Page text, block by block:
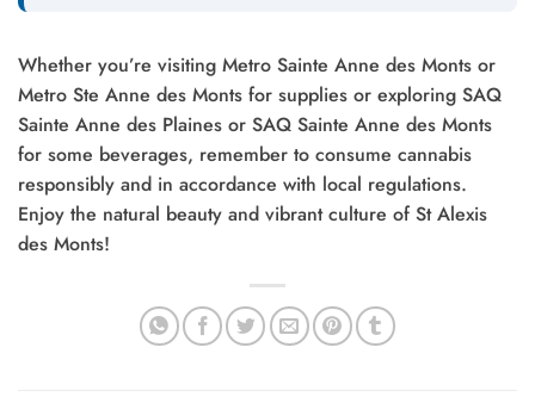
Whether you’re visiting Metro Sainte Anne des Monts or
Metro Ste Anne des Monts for supplies or exploring SAQ
Sainte Anne des Plaines or SAQ Sainte Anne des Monts
for some beverages, remember to consume cannabis
responsibly and in accordance with local regulations.
Enjoy the natural beauty and vibrant culture of St Alexis
des Monts!